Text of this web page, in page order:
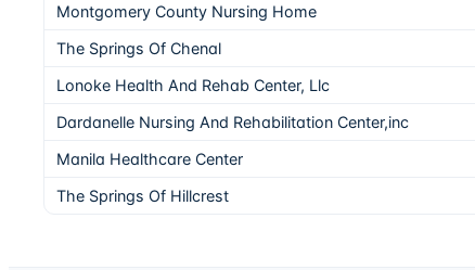
Montgomery County Nursing Home
The Springs Of Chenal
Lonoke Health And Rehab Center, Llc
Dardanelle Nursing And Rehabilitation Center,inc
Manila Healthcare Center
The Springs Of Hillcrest